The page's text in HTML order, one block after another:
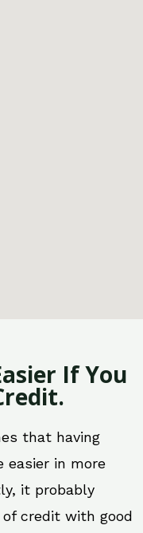
If You
that having
easier in more
it probably
credit with good